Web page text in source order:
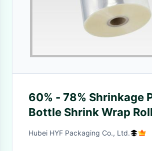
60% - 78% Shrinkage PET
Bottle Shrink Wrap
Friendly
Hubei HYF Packaging Co., Ltd.